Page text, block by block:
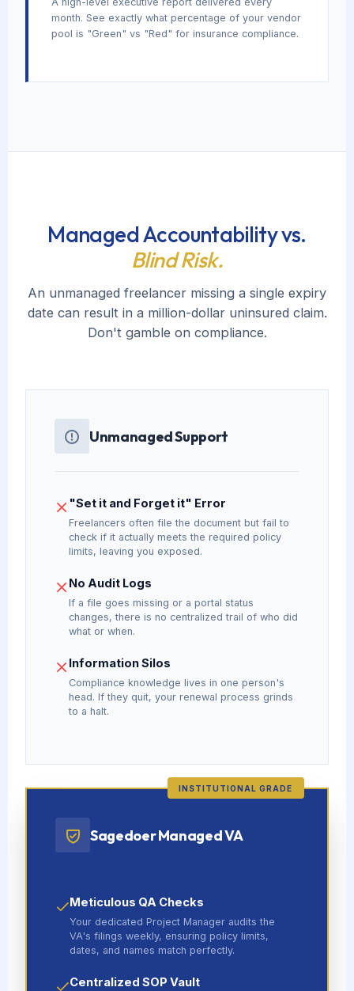
month. See exactly what percentage of your vendor
pool is "Green" vs "Red" for insurance compliance.
Managed Accountability vs.
Blind Risk.
An unmanaged freelancer missing a single expiry
date can result in a million-dollar uninsured claim.
Don't gamble on compliance.
Unmanaged Support
"Set it and Forget it" Error
Freelancers often file the document but fail to
check if it actually meets the required policy
limits, leaving you exposed.
No Audit Logs
If a file goes missing or a portal status
changes, there is no centralized trail of who did
what or when.
Information Silos
Compliance knowledge lives in one person's
head. If they quit, your renewal process grinds
to a halt.
INSTITUTIONAL GRADE
Sagedoer Managed VA
Meticulous QA Checks
Your dedicated Project Manager audits the
VA's filings weekly, ensuring policy limits,
dates, and names match perfectly.
Centralized SOP Vault